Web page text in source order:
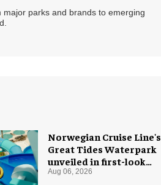
parks and brands to emerging
Norwegian Cruise Line's
Great Tides Waterpark
unveiled in first-look
images
Aug 06, 2026